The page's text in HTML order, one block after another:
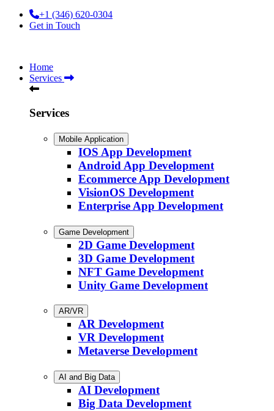
+1 (346) 620-0304
Get in Touch
Home
Services
Services
Mobile Application
IOS App Development
Android App Development
Ecommerce App Development
VisionOS Development
Enterprise App Development
Game Development
2D Game Development
3D Game Development
NFT Game Development
Unity Game Development
AR/VR
AR Development
VR Development
Metaverse Development
AI and Big Data
AI Development
Big Data Development